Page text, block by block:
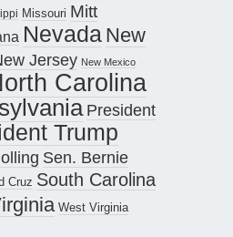
Missouri Mitt
Nevada New
Jersey New Mexico
Carolina
President
Trump
Sen. Bernie
Cruz South Carolina
West Virginia